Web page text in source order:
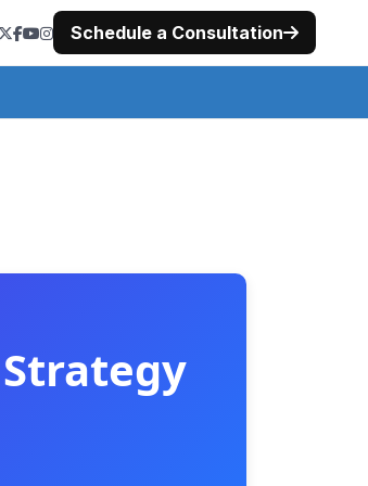
Schedule a Consultation